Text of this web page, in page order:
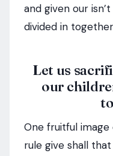
and given our
divided in
Let us
our
One fruitful
rule give shall